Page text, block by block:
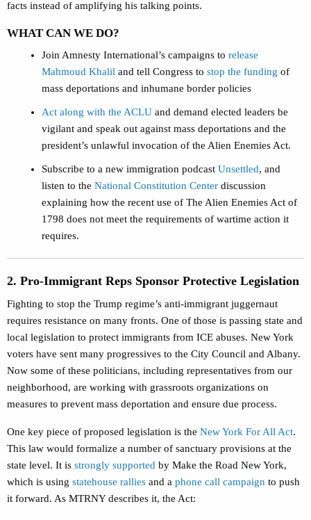
facts instead of amplifying his talking points.
WHAT CAN WE DO?
Join Amnesty International’s campaigns to release
Mahmoud Khalil and tell Congress to stop the funding of
mass deportations and inhumane border policies
Act along with the ACLU and demand elected leaders be
vigilant and speak out against mass deportations and the
president’s unlawful invocation of the Alien Enemies Act.
Subscribe to a new immigration podcast Unsettled, and
listen to the National Constitution Center discussion
explaining how the recent use of The Alien Enemies Act of
1798 does not meet the requirements of wartime action it
requires.
2. Pro-Immigrant Reps Sponsor Protective Legislation
Fighting to stop the Trump regime’s anti-immigrant juggernaut
requires resistance on many fronts. One of those is passing state and
local legislation to protect immigrants from ICE abuses. New York
voters have sent many progressives to the City Council and Albany.
Now some of these politicians, including representatives from our
neighborhood, are working with grassroots organizations on
measures to prevent mass deportation and ensure due process.
One key piece of proposed legislation is the New York For All Act.
This law would formalize a number of sanctuary provisions at the
state level. It is strongly supported by Make the Road New York,
which is using statehouse rallies and a phone call campaign to push
it forward. As MTRNY describes it, the Act: